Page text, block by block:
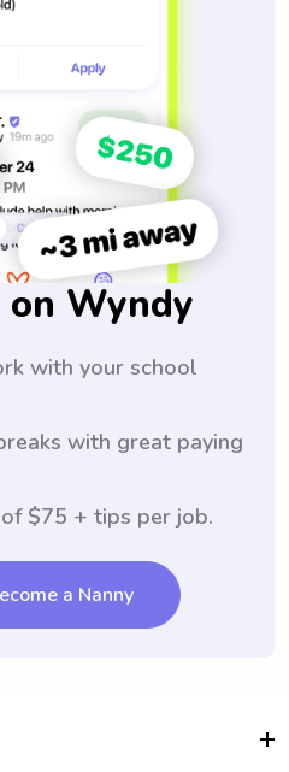
Wyndy
with your school
with great paying
$75 + tips per job.
a Nanny